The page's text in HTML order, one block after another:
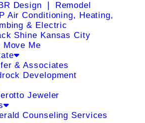
Design ❘ Remodel
Air Conditioning, Heating,
& Electric
Shine Kansas City
Move Me
& Associates
Development
Jeweler
Counseling Services